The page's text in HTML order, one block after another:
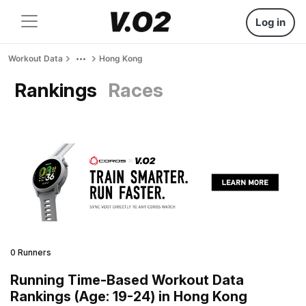
Log in
Workout Data Hong Kong
Rankings Races
0 Runners
Running Time-Based Workout Data
Rankings (Age: 19-24) in Hong Kong